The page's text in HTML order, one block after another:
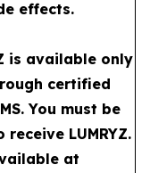
effects.
is available only
certified
You must be
receive LUMRYZ.
at